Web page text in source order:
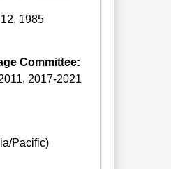
1985
Committee:
2017-2021
Pacific)